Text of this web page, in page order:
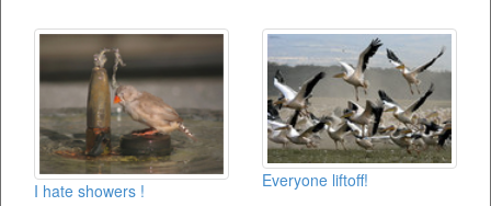
I hate showers !
Everyone liftoff!